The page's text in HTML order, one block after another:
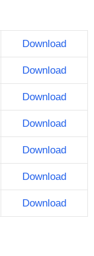
Download
Download
Download
Download
Download
Download
Download